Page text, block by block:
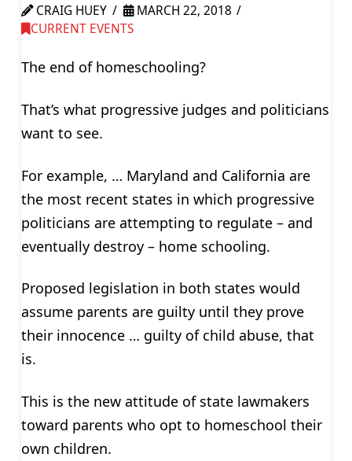
CRAIG HUEY
MARCH 22, 2018
CURRENT EVENTS
The end of homeschooling?
That’s what progressive judges and politicians
want to see.
For example, … Maryland and California are
the most recent states in which progressive
politicians are attempting to regulate – and
eventually destroy – home schooling.
Proposed legislation in both states would
assume parents are guilty until they prove
their innocence … guilty of child abuse, that
is.
This is the new attitude of state lawmakers
toward parents who opt to homeschool their
own children.